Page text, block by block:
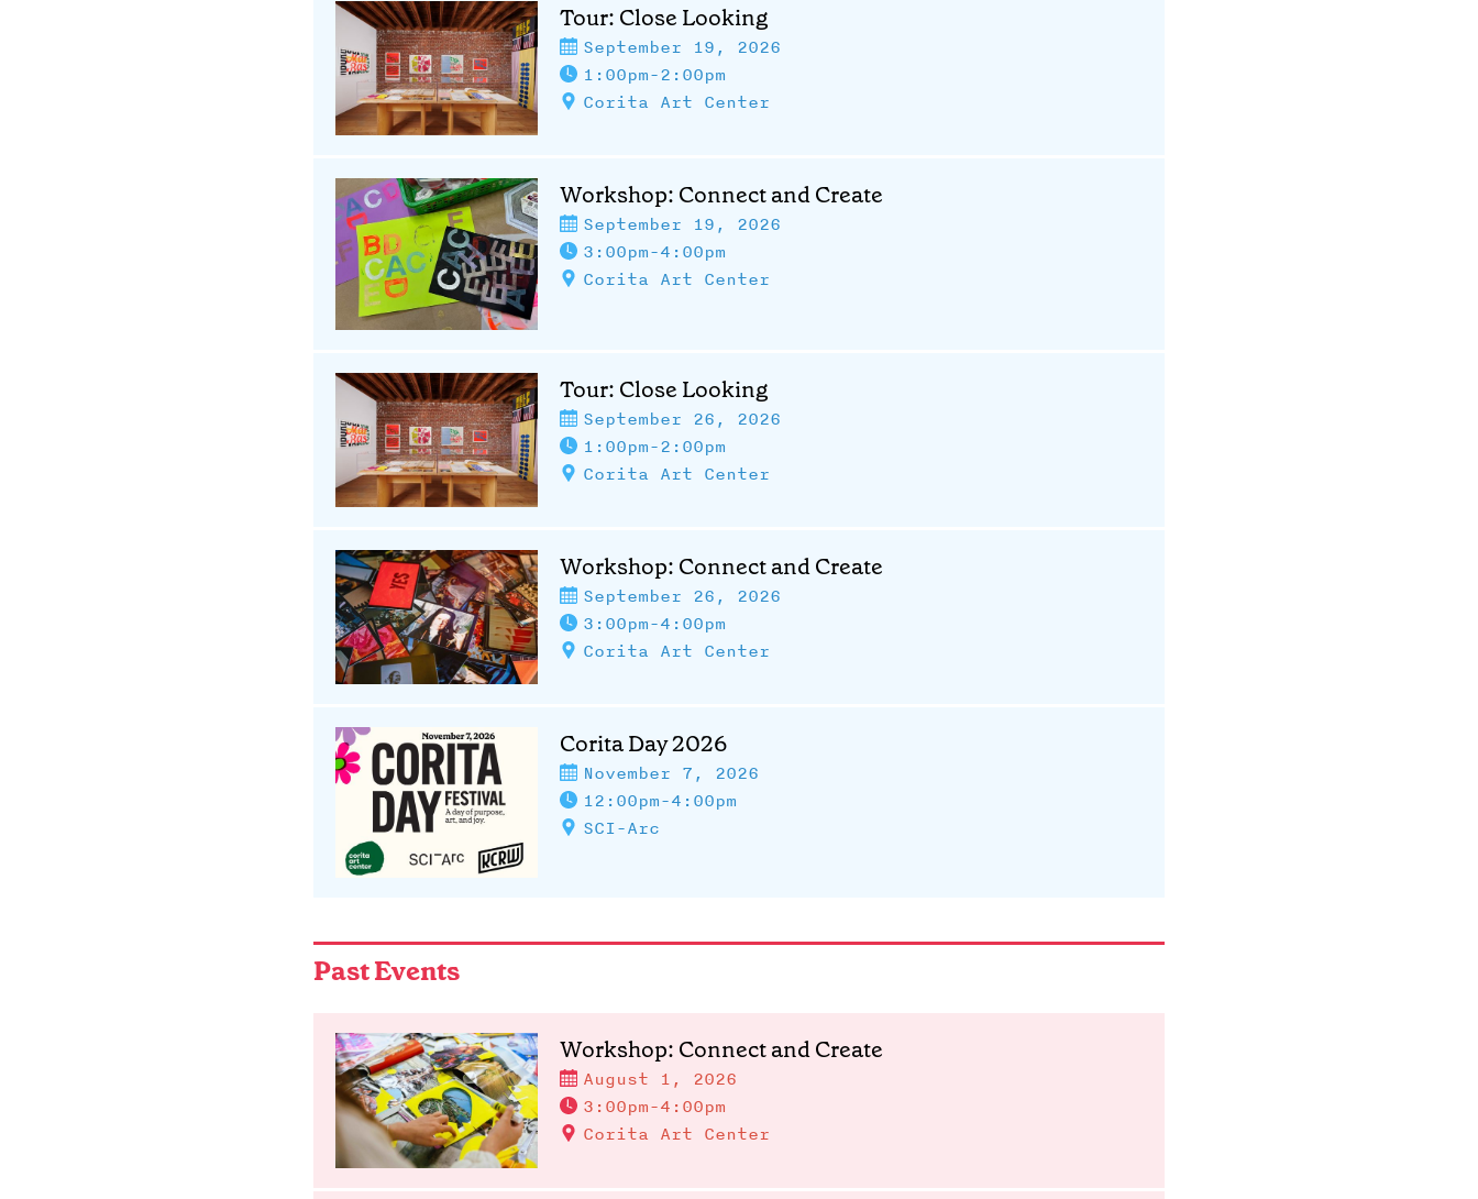
Tour: Close Looking
September 19, 2026
1:00pm-2:00pm
Corita Art Center
Workshop: Connect and Create
September 19, 2026
3:00pm-4:00pm
Corita Art Center
Tour: Close Looking
September 26, 2026
1:00pm-2:00pm
Corita Art Center
Workshop: Connect and Create
September 26, 2026
3:00pm-4:00pm
Corita Art Center
Corita Day 2026
November 7, 2026
12:00pm-4:00pm
SCI-Arc
Past Events
Workshop: Connect and Create
August 1, 2026
3:00pm-4:00pm
Corita Art Center